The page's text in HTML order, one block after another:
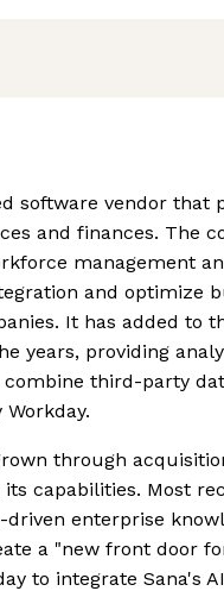
software vendor that
and finances. The
management
and optimize
It has added to
years, providing
third-party
through
capabilities. Most
driven enterprise
a "new front door
to integrate Sana's